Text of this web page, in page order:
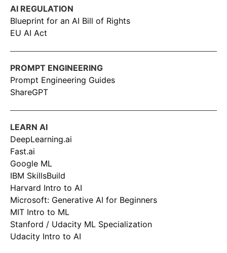
AI REGULATION
Blueprint for an AI Bill of Rights
EU AI Act
PROMPT ENGINEERING
Prompt Engineering Guides
ShareGPT
LEARN AI
DeepLearning.ai
Fast.ai
Google ML
IBM SkillsBuild
Harvard Intro to AI
Microsoft: Generative AI for Beginners
MIT Intro to ML
Stanford / Udacity ML Specialization
Udacity Intro to AI